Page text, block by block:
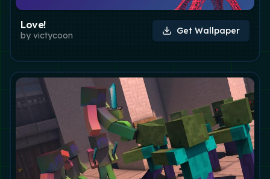
Love!
by victycoon Get Wallpaper